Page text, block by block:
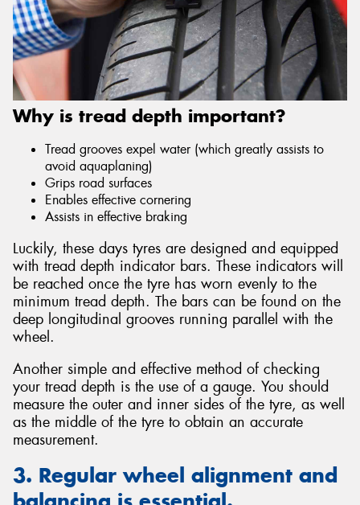
Why is tread depth important?
Tread grooves expel water (which greatly assists to
avoid aquaplaning)
Grips road surfaces
Enables effective cornering
Assists in effective braking
Luckily, these days tyres are designed and equipped
with tread depth indicator bars. These indicators will
be reached once the tyre has worn evenly to the
minimum tread depth. The bars can be found on the
deep longitudinal grooves running parallel with the
wheel.
Another simple and effective method of checking
your tread depth is the use of a gauge. You should
measure the outer and inner sides of the tyre, as well
as the middle of the tyre to obtain an accurate
measurement.
3. Regular wheel alignment and